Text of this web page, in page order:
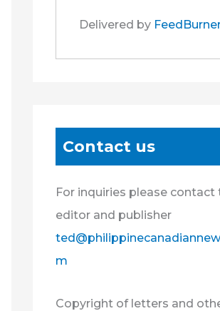
Delivered by
Contact us
For inquiries please contact
editor and publisher
m
Copyright of letters and